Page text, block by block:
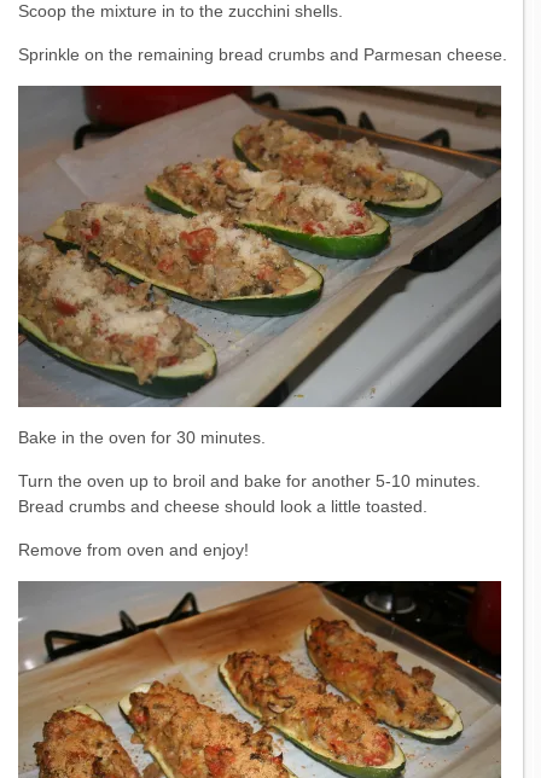
Scoop the mixture in to the zucchini shells.
Sprinkle on the remaining bread crumbs and Parmesan cheese.
Bake in the oven for 30 minutes.
Turn the oven up to broil and bake for another 5-10 minutes.
Bread crumbs and cheese should look a little toasted.
Remove from oven and enjoy!